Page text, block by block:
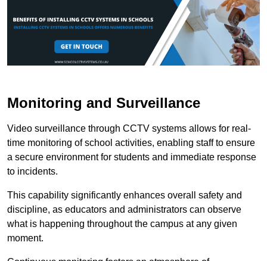
Monitoring and Surveillance
Video surveillance through CCTV systems allows for real-
time monitoring of school activities, enabling staff to ensure
a secure environment for students and immediate response
to incidents.
This capability significantly enhances overall safety and
discipline, as educators and administrators can observe
what is happening throughout the campus at any given
moment.